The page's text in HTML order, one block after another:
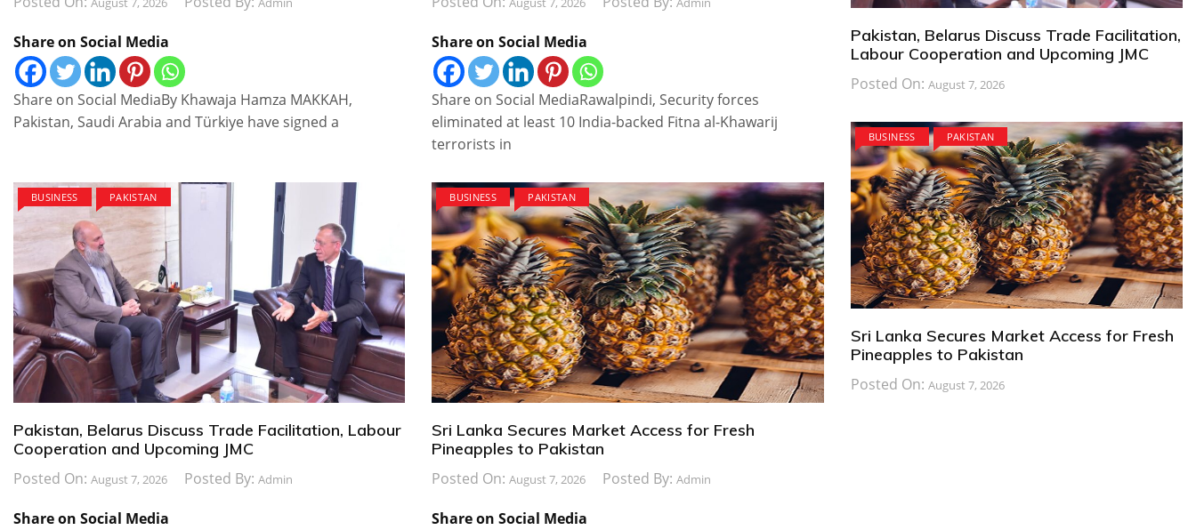
Share on Social Media
Share on Social MediaBy Khawaja Hamza MAKKAH,
Pakistan, Saudi Arabia and Türkiye have signed a
Share on Social Media
Share on Social MediaRawalpindi, Security forces
eliminated at least 10 India-backed Fitna al-Khawarij
terrorists in
BUSINESS PAKISTAN
Pakistan, Belarus Discuss Trade Facilitation, Labour
Cooperation and Upcoming JMC
Posted On: August 7, 2026 Posted By: Admin
Share on Social Media
BUSINESS PAKISTAN
Sri Lanka Secures Market Access for Fresh
Pineapples to Pakistan
Posted On:August 7, 2026 Posted By:Admin
Share on Social Media
Pakistan, Belarus Discuss Trade Facilitation,
Labour Cooperation and Upcoming JMC
Posted On: August 7, 2026
BUSINESS PAKISTAN
Sri Lanka Secures Market Access for Fresh
Pineapples to Pakistan
Posted On: August 7, 2026